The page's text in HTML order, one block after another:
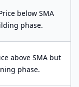
below SMA
phase.
above SMA but
phase.